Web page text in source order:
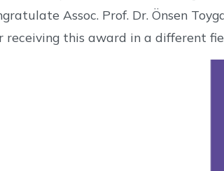
Assoc. Prof. Dr. Önsen
receiving this award in a different